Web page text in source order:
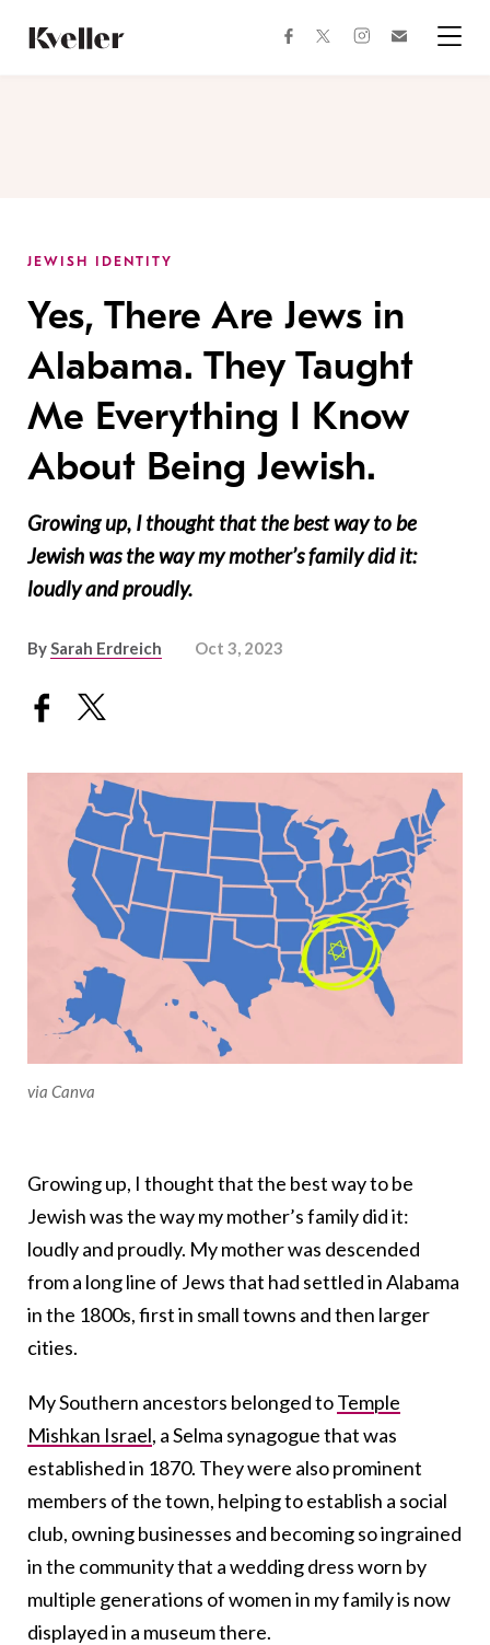
Content
Footer
facebooktwitterinstagram
JEWISH IDENTITY
Yes, There Are Jews in
Alabama. They Taught
Me Everything I Know
About Being Jewish.
Growing up, I thought that the best way to be
Jewish was the way my mother’s family did it:
loudly and proudly.
BySarah Erdreich Oct 3, 2023
via Canva
Growing up, I thought that the best way to be
Jewish was the way my mother’s family did it:
loudly and proudly. My mother was descended
from a long line of Jews that had settled in Alabama
in the 1800s, first in small towns and then larger
cities.
My Southern ancestors belonged toTemple
Mishkan Israel, a Selma synagogue that was
established in 1870. They were also prominent
members of the town, helping to establish a social
club, owning businesses and becoming so ingrained
in the community that a wedding dress worn by
multiple generations of women in my family is now
displayed in a museum there.